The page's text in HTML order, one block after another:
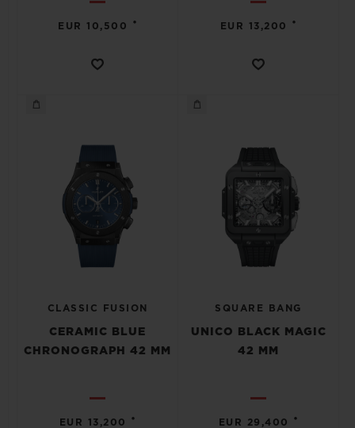
EUR 10,500 • EUR 13,200 •
CLASSIC FUSION
CERAMIC BLUE
CHRONOGRAPH 42 MM
EUR 13,200 •
SQUARE BANG
UNICO BLACK MAGIC
42 MM
EUR 29,400 •